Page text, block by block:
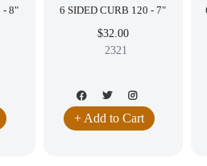
6 SIDED CURB 120 - 8" 6 SIDED CURB 120 - 7"
$32.00
2321
+ Add to Cart